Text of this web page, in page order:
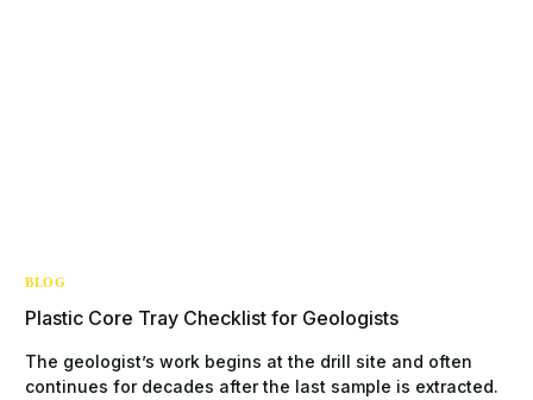
BLOG
Plastic Core Tray Checklist for Geologists
The geologist’s work begins at the drill site and often
continues for decades after the last sample is extracted.